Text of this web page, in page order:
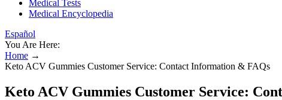
Medical Tests
Medical Encyclopedia
Español
You Are Here:
Home →
Keto ACV Gummies Customer Service: Contact Information & FAQs
Keto ACV Gummies Customer Service: